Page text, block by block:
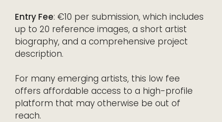
Entry Fee: €10 per submission, which includes
up to 20 reference images, a short artist
biography, and a comprehensive project
description.
For many emerging artists, this low fee
offers affordable access to a high-profile
platform that may otherwise be out of
reach.